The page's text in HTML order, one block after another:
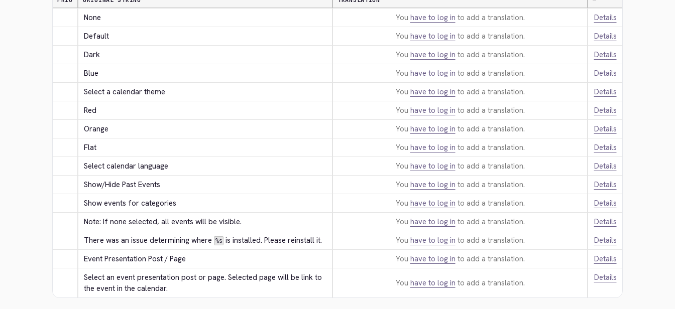
None You have to log in to add a translation.
Details
Default
You have to log in to add a translation.
Details
Dark
You have to log in to add a translation.
Details
Blue
You have to log in to add a translation.
Details
Select a calendar theme
You have to log in to add a translation.
Details
Red
You have to log in to add a translation.
Details
Orange
You have to log in to add a translation.
Details
Flat
You have to log in to add a translation.
Details
Select calendar language
You have to log in to add a translation.
Details
Show/Hide Past Events
You have to log in to add a translation.
Details
Show events for categories
You have to log in to add a translation.
Details
Note: If none selected, all events will be visible.
You have to log in to add a translation.
Details
There was an issue determining where %s is installed. Please reinstall it. You have to log in to add a translation.
Details
Event Presentation Post / Page
You have to log in to add a translation.
Details
Select an event presentation post or page. Selected page will be link to
the event in the calendar.
You have to log in to add a translation.
Details